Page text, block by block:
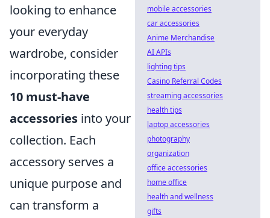
looking to enhance
your everyday
wardrobe, consider
incorporating these
10 must-have
accessories into your
collection. Each
accessory serves a
unique purpose and
can transform a
mobile accessories
car accessories
Anime Merchandise
AI APIs
lighting tips
Casino Referral Codes
streaming accessories
health tips
laptop accessories
photography
organization
office accessories
home office
health and wellness
gifts